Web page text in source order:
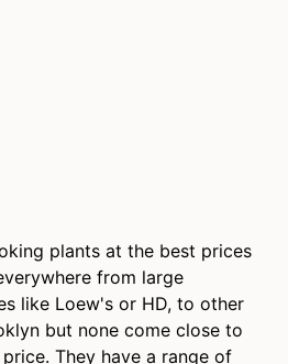
plants at the best prices
from large
like Loew's or HD, to other
but none come close to
They have a range of